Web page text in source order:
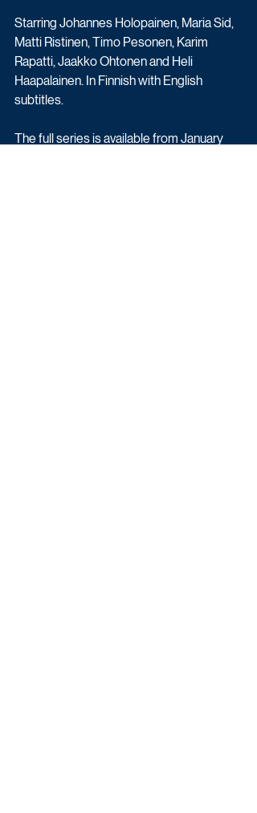
Starring Johannes Holopainen, Maria Sid,
Matti Ristinen, Timo Pesonen, Karim
Rapatti, Jaakko Ohtonen and Heli
Haapalainen. In Finnish with English
subtitles.
The full series is available from January